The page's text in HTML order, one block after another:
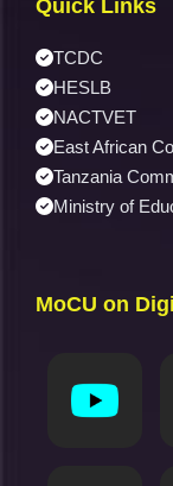
Quick Links
TCDC
HESLB
NACTVET
East African
Tanzania
Ministry of
MoCU on